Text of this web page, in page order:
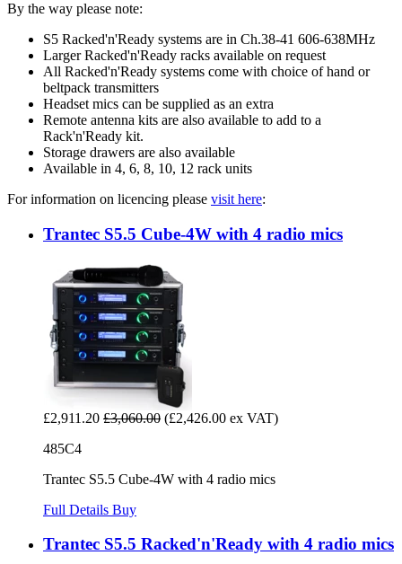
By the way please note:
S5 Racked'n'Ready systems are in Ch.38-41 606-638MHz
Larger Racked'n'Ready racks available on request
All Racked'n'Ready systems come with choice of hand or
beltpack transmitters
Headset mics can be supplied as an extra
Remote antenna kits are also available to add to a
Rack'n'Ready kit.
Storage drawers are also available
Available in 4, 6, 8, 10, 12 rack units
For information on licencing please visit here:
Trantec S5.5 Cube-4W with 4 radio mics
£2,911.20 £3,060.00 (£2,426.00 ex VAT)
485C4
Trantec S5.5 Cube-4W with 4 radio mics
Full Details Buy
Trantec S5.5 Racked'n'Ready with 4 radio mics